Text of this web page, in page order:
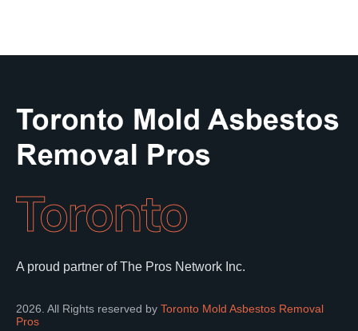
Toronto
A proud partner of The Pros Network Inc.
2026. All Rights reserved by Toronto Mold Asbestos Removal
Pros